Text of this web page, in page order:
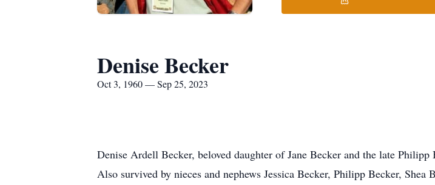
Denise Becker
Oct 3, 1960 — Sep 25, 2023
Denise Ardell Becker, beloved daughter of Jane Becker and the late
Also survived by nieces and nephews Jessica Becker, Philipp Becker,